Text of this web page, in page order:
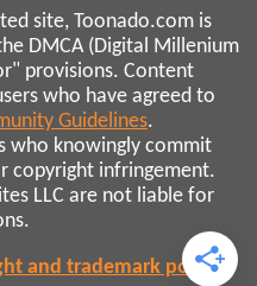
site, Toonado.com is
DMCA (Digital Millenium
provisions. Content
who have agreed to
Guidelines.
who knowingly commit
copyright infringement.
LLC are not liable for
and trademark policies